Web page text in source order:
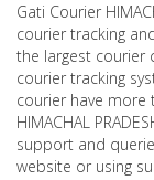
Gati Courier
courier tracking
the largest courier
courier tracking
courier have more
HIMACHAL
support and
website or using